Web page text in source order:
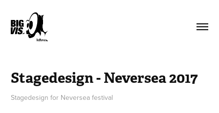
Stagedesign - Neversea 2017
Stagedesign for Neversea festival